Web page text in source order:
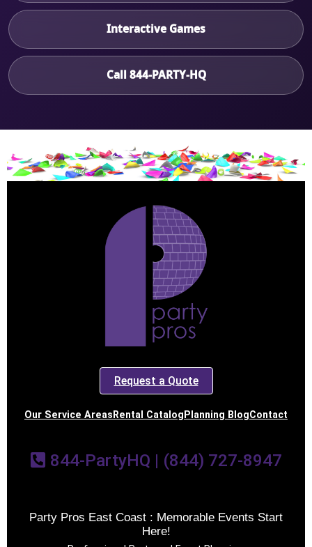
Interactive Games
Call 844-PARTY-HQ
Request a Quote
Our Service Areas Rental Catalog Planning BlogContact
844-PartyHQ | (844) 727-8947
Party Pros East Coast : Memorable Events Start
Here!